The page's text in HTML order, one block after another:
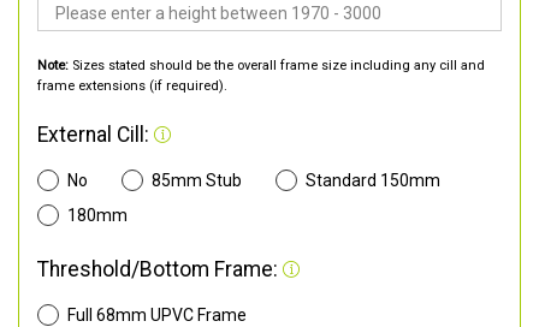
Note: Sizes stated should be the overall frame size including any cill and
frame extensions (if required).
External Cill:
No 85mm Stub
Standard 150mm
180mm
Threshold/Bottom Frame:
Full 68mm UPVC Frame